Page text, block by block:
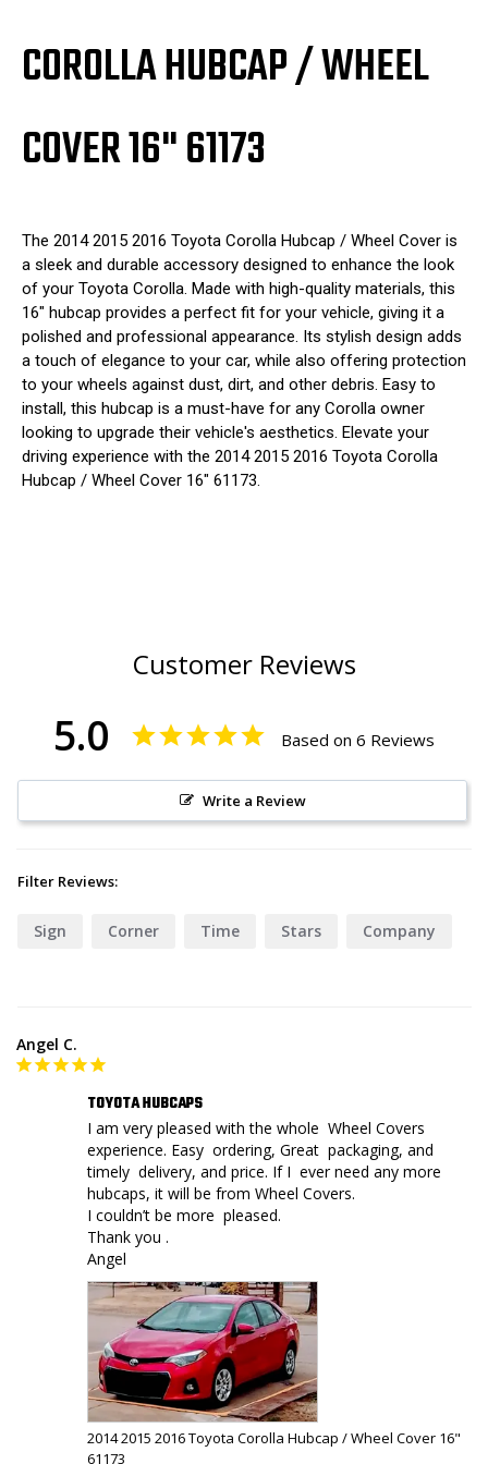
COROLLA HUBCAP / WHEEL
COVER 16" 61173
The 2014 2015 2016 Toyota Corolla Hubcap / Wheel Cover is
a sleek and durable accessory designed to enhance the look
of your Toyota Corolla. Made with high-quality materials, this
16" hubcap provides a perfect fit for your vehicle, giving it a
polished and professional appearance. Its stylish design adds
a touch of elegance to your car, while also offering protection
to your wheels against dust, dirt, and other debris. Easy to
install, this hubcap is a must-have for any Corolla owner
looking to upgrade their vehicle's aesthetics. Elevate your
driving experience with the 2014 2015 2016 Toyota Corolla
Hubcap / Wheel Cover 16" 61173.
Customer Reviews
5.0 Based on 6 Reviews
Write a Review
Filter Reviews:
Sign Corner Time Stars Company
Angel C.
TOYOTA HUBCAPS
I am very pleased with the whole  Wheel Covers
experience. Easy  ordering, Great  packaging, and
timely  delivery, and price. If I  ever need any more
hubcaps, it will be from Wheel Covers.
I couldn’t be more  pleased.
Thank you .
Angel
2014 2015 2016 Toyota Corolla Hubcap / Wheel Cover 16"
61173